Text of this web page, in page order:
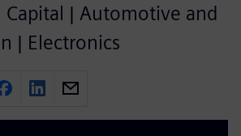
Capital | Automotive and
| Electronics